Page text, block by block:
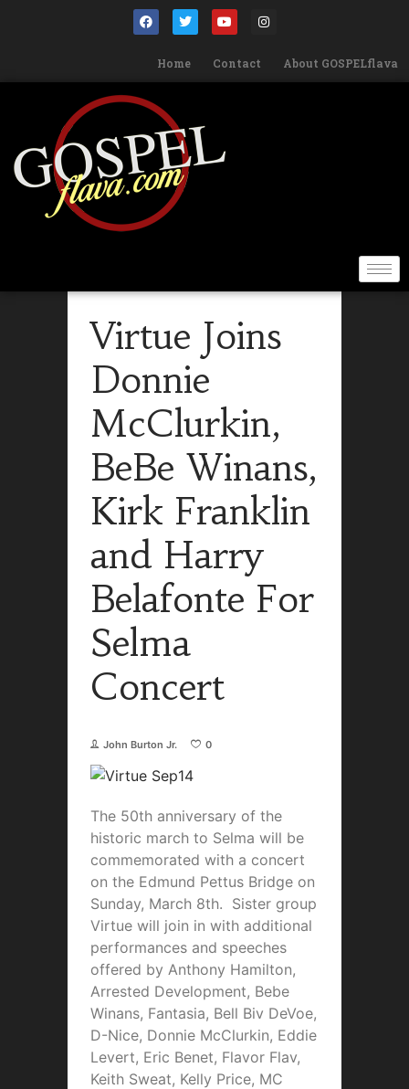
Home Contact About GOSPELflava
Virtue Joins
Donnie
McClurkin,
BeBe Winans,
Kirk Franklin
and Harry
Belafonte For
Selma
Concert
John Burton Jr. 0
The 50th anniversary of the
historic march to Selma will be
commemorated with a concert
on the Edmund Pettus Bridge on
Sunday, March 8th. Sister group
Virtue will join in with additional
performances and speeches
offered by Anthony Hamilton,
Arrested Development, Bebe
Winans, Fantasia, Bell Biv DeVoe,
D-Nice, Donnie McClurkin, Eddie
Levert, Eric Benet, Flavor Flav,
Keith Sweat, Kelly Price, MC